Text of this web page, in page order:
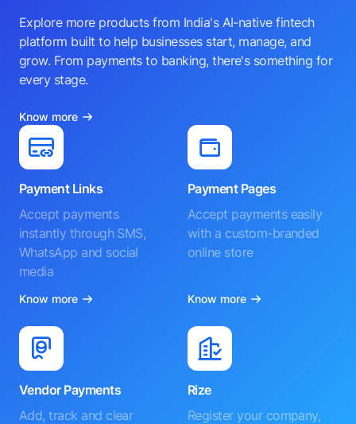
Explore more products from India's AI-native fintech
platform built to help businesses start, manage, and
grow. From payments to banking, there's something for
every stage.
Know more
Payment Links
Accept payments
instantly through SMS,
WhatsApp and social
media
Know more
Payment Pages
Accept payments easily
with a custom-branded
online store
Know more
Vendor Payments
Add, track and clear
Rize
Register your company,